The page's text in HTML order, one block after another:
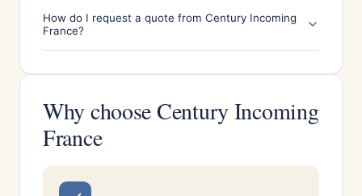
How do I request a quote from Century Incoming
France?
Why choose Century Incoming
France